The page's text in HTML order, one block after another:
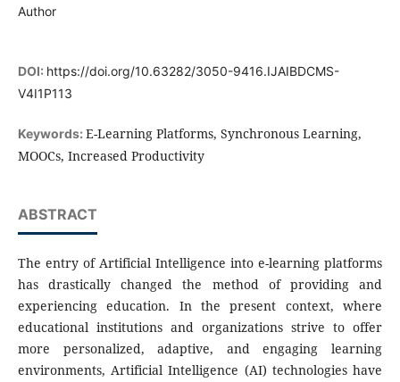
Author
DOI: https://doi.org/10.63282/3050-9416.IJAIBDCMS-
V4I1P113
Keywords: E-Learning Platforms, Synchronous Learning,
MOOCs, Increased Productivity
ABSTRACT
The entry of Artificial Intelligence into e-learning platforms
has drastically changed the method of providing and
experiencing education. In the present context, where
educational institutions and organizations strive to offer
more personalized, adaptive, and engaging learning
environments, Artificial Intelligence (AI) technologies have